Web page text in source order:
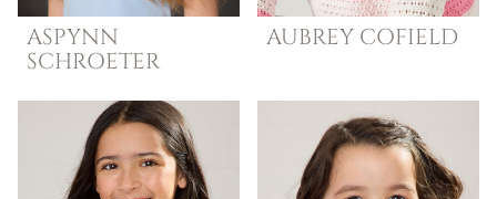
ASPYNN
SCHROETER
AUBREY COFIELD